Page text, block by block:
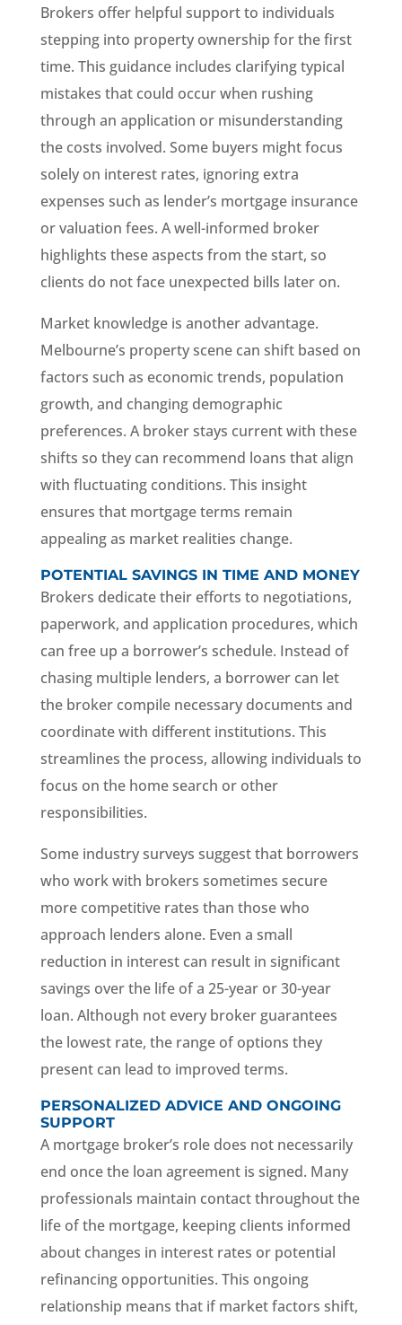
Brokers offer helpful support to individuals
stepping into property ownership for the first
time. This guidance includes clarifying typical
mistakes that could occur when rushing
through an application or misunderstanding
the costs involved. Some buyers might focus
solely on interest rates, ignoring extra
expenses such as lender’s mortgage insurance
or valuation fees. A well-informed broker
highlights these aspects from the start, so
clients do not face unexpected bills later on.
Market knowledge is another advantage.
Melbourne’s property scene can shift based on
factors such as economic trends, population
growth, and changing demographic
preferences. A broker stays current with these
shifts so they can recommend loans that align
with fluctuating conditions. This insight
ensures that mortgage terms remain
appealing as market realities change.
POTENTIAL SAVINGS IN TIME AND MONEY
Brokers dedicate their efforts to negotiations,
paperwork, and application procedures, which
can free up a borrower’s schedule. Instead of
chasing multiple lenders, a borrower can let
the broker compile necessary documents and
coordinate with different institutions. This
streamlines the process, allowing individuals to
focus on the home search or other
responsibilities.
Some industry surveys suggest that borrowers
who work with brokers sometimes secure
more competitive rates than those who
approach lenders alone. Even a small
reduction in interest can result in significant
savings over the life of a 25-year or 30-year
loan. Although not every broker guarantees
the lowest rate, the range of options they
present can lead to improved terms.
PERSONALIZED ADVICE AND ONGOING
SUPPORT
A mortgage broker’s role does not necessarily
end once the loan agreement is signed. Many
professionals maintain contact throughout the
life of the mortgage, keeping clients informed
about changes in interest rates or potential
refinancing opportunities. This ongoing
relationship means that if market factors shift,